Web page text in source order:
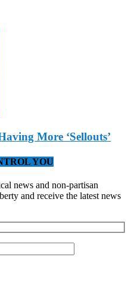
More ‘Sellouts’
YOU
news and non-partisan
and receive the latest news